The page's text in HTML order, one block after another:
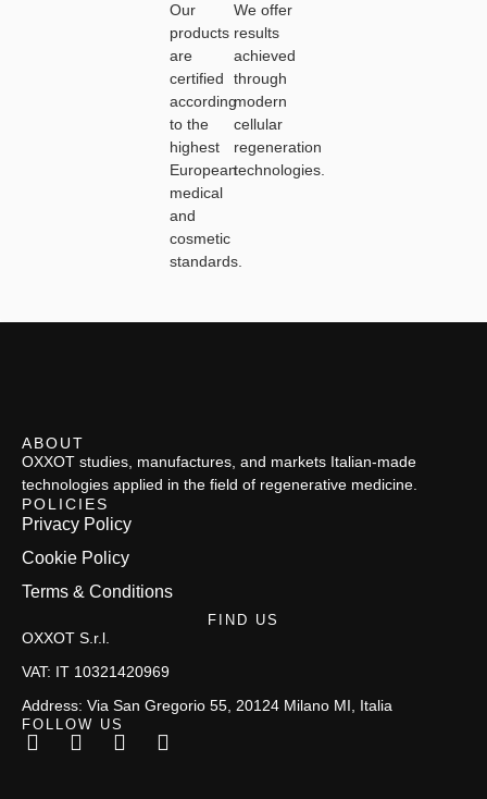
Our
products
are
certified
according
to the
highest
European
medical
and
cosmetic
standards.
We offer
results
achieved
through
modern
cellular
regeneration
technologies.
ABOUT
OXXOT studies, manufactures, and markets Italian-made
technologies applied in the field of regenerative medicine.
POLICIES
Privacy Policy
Cookie Policy
Terms & Conditions
FIND US
OXXOT S.r.l.
VAT: IT 10321420969
Address: Via San Gregorio 55, 20124 Milano MI, Italia
FOLLOW US